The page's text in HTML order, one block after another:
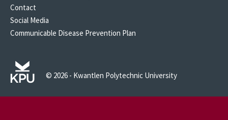
Contact
Social Media
Communicable Disease Prevention Plan
© 2026 - Kwantlen Polytechnic University